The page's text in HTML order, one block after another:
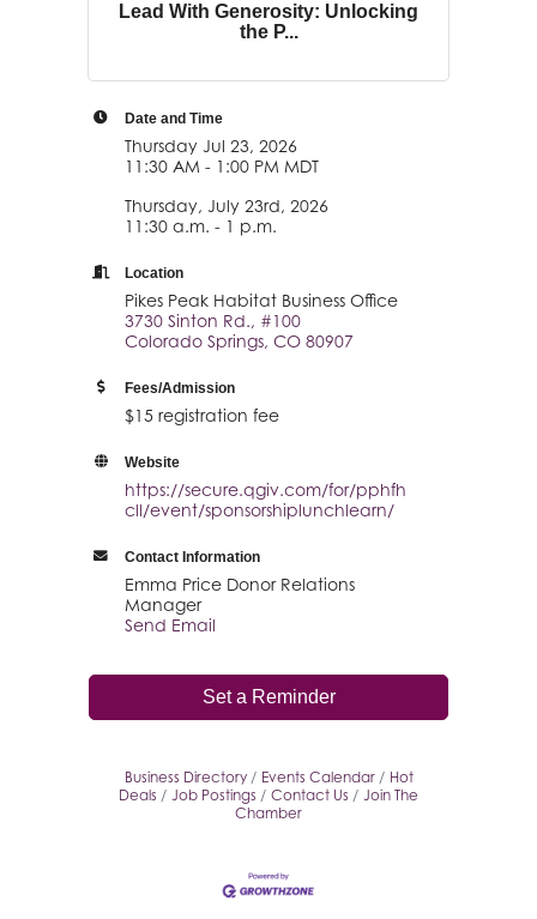
Lead With Generosity: Unlocking
the P...
Date and Time
Thursday Jul 23, 2026
11:30 AM - 1:00 PM MDT
Thursday, July 23rd, 2026
11:30 a.m. - 1 p.m.
Location
Pikes Peak Habitat Business Office
3730 Sinton Rd., #100
Colorado Springs, CO 80907
Fees/Admission
$15 registration fee
Website
https://secure.qgiv.com/for/pphfh
cll/event/sponsorshiplunchlearn/
Contact Information
Emma Price Donor Relations
Manager
Send Email
Set a Reminder
Business Directory Events Calendar
Hot
Deals
Job Postings Contact Us
Join The
Chamber